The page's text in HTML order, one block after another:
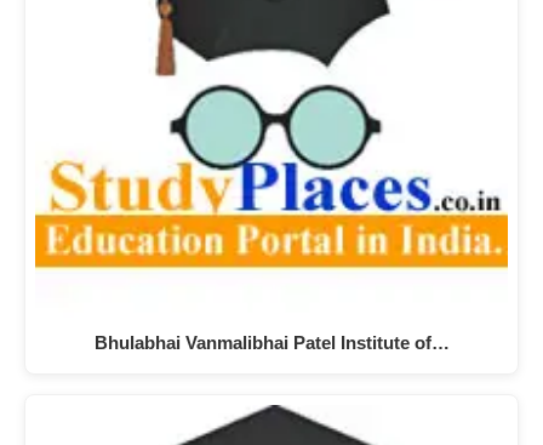
Bhulabhai Vanmalibhai Patel Institute of…